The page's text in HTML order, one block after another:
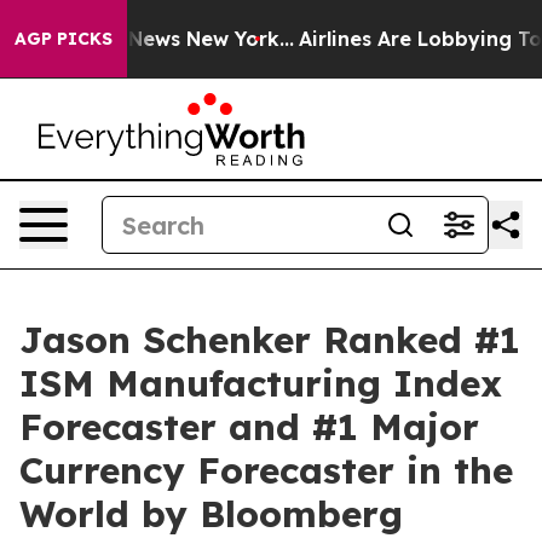
AGP PICKS
News New York... Airlines Are Lobbying To
Jason Schenker Ranked #1
ISM Manufacturing Index
Forecaster and #1 Major
Currency Forecaster in the
World by Bloomberg